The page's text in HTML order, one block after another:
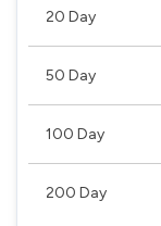
20 Day
50 Day
100 Day
200 Day